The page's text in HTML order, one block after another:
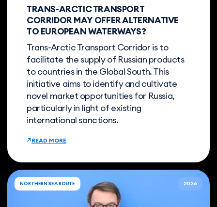
TRANS-ARCTIC TRANSPORT
CORRIDOR MAY OFFER ALTERNATIVE
TO EUROPEAN WATERWAYS?
Trans-Arctic Transport Corridor is to
facilitate the supply of Russian products
to countries in the Global South. This
initiative aims to identify and cultivate
novel market opportunities for Russia,
particularly in light of existing
international sanctions.
READ MORE
NORTHERN SEA ROUTE 2026